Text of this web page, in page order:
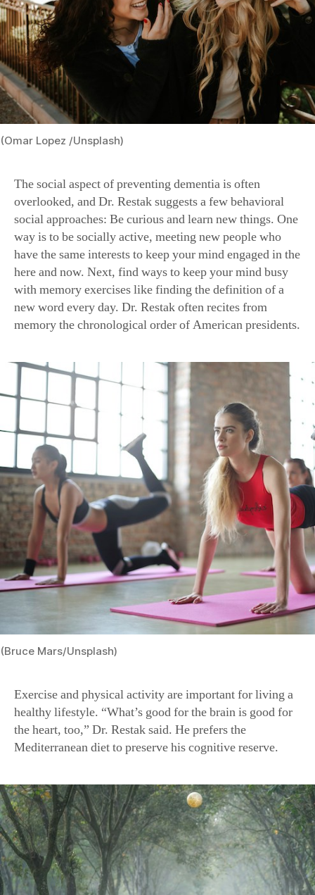
(Omar Lopez /Unsplash)
The social aspect of preventing dementia is often
overlooked, and Dr. Restak suggests a few behavioral
social approaches: Be curious and learn new things. One
way is to be socially active, meeting new people who
have the same interests to keep your mind engaged in the
here and now. Next, find ways to keep your mind busy
with memory exercises like finding the definition of a
new word every day. Dr. Restak often recites from
memory the chronological order of American presidents.
(Bruce Mars/Unsplash)
Exercise and physical activity are important for living a
healthy lifestyle. “What’s good for the brain is good for
the heart, too,” Dr. Restak said. He prefers the
Mediterranean diet to preserve his cognitive reserve.